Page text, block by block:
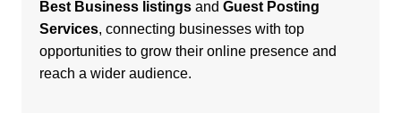
Best Business listingsand Guest Posting
Services, connecting businesses with top
opportunities to grow their online presence and
reach a wider audience.